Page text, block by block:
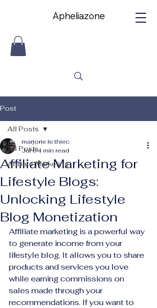
Apheliazone
Apheliazone
Post
All Posts
Affiliate Marketing
All Posts
Affiliate Marketing for
Lifestyle Blogs:
Unlocking Lifestyle
Blog Monetization
marjorie le thiec
Jul 64 min read
Affiliate marketing is a powerful way
to generate income from your
lifestyle blog. It allows you to share
products and services you love
while earning commissions on
sales made through your
recommendations. If you want to